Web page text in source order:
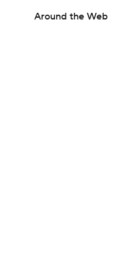
Around the Web